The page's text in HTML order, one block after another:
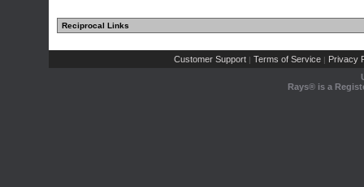
Reciprocal Links
Customer Support | Terms of Service | Privacy
Rays® is a